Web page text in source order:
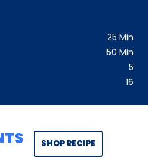
25 Min
50 Min
5
16
SHOP RECIPE